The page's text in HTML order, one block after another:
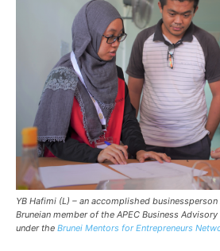
YB Hafimi (L) – an accomplished
Bruneian memberof the APEC Business
under the Brunei Mentors for Entrepreneurs